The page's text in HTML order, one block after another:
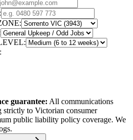
guarantee: All communications
strictly to Victorian consumer
public liability policy coverage. We